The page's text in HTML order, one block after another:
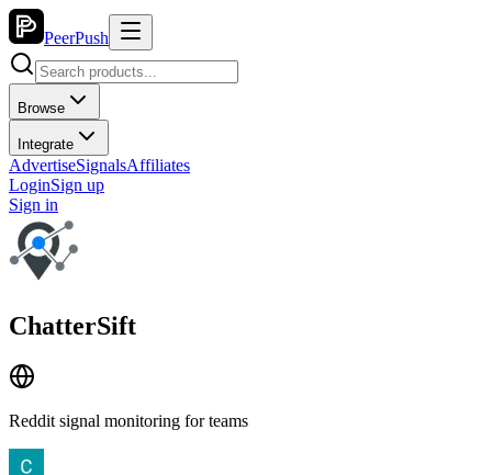
PeerPush
Browse
Integrate
AdvertiseSignalsAffiliates
LoginSign up
Sign in
ChatterSift
Reddit signal monitoring for teams